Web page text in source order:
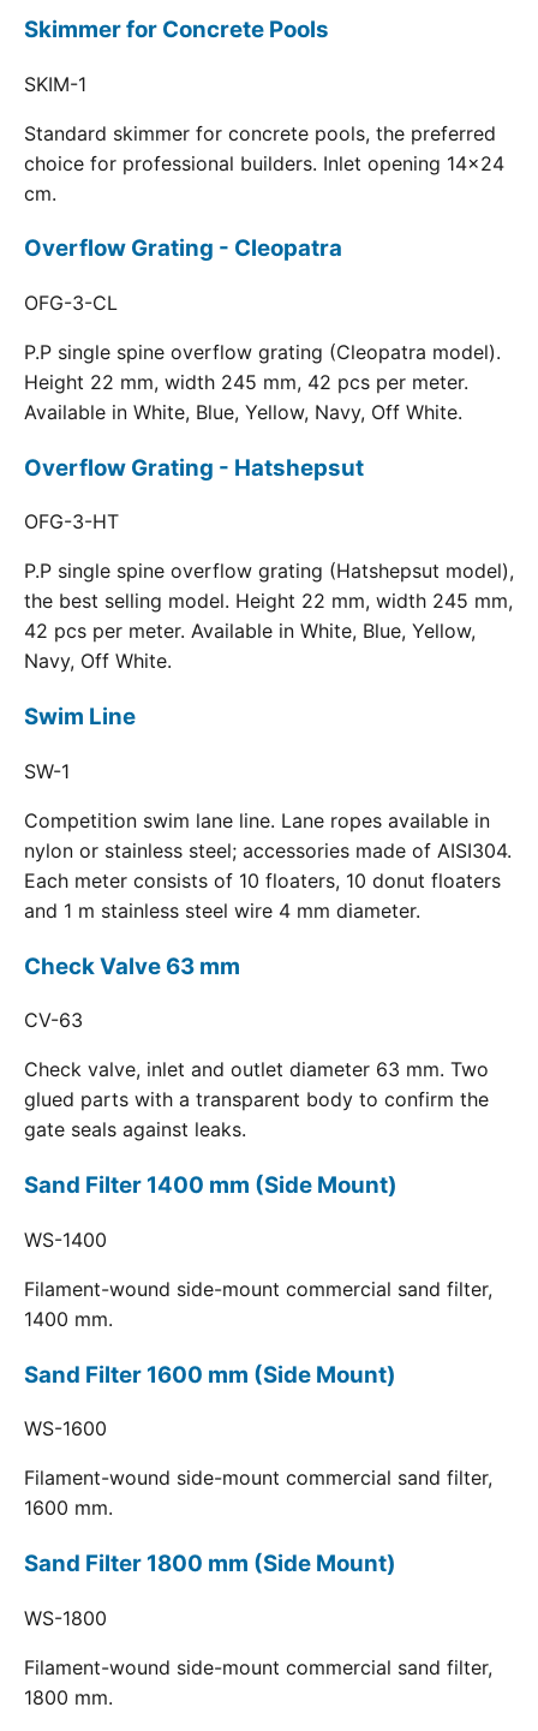
Skimmer for Concrete Pools
SKIM-1
Standard skimmer for concrete pools, the preferred
choice for professional builders. Inlet opening 14x24
cm.
Overflow Grating - Cleopatra
OFG-3-CL
P.P single spine overflow grating (Cleopatra model).
Height 22 mm, width 245 mm, 42 pcs per meter.
Available in White, Blue, Yellow, Navy, Off White.
Overflow Grating - Hatshepsut
OFG-3-HT
P.P single spine overflow grating (Hatshepsut model),
the best selling model. Height 22 mm, width 245 mm,
42 pcs per meter. Available in White, Blue, Yellow,
Navy, Off White.
Swim Line
SW-1
Competition swim lane line. Lane ropes available in
nylon or stainless steel; accessories made of AISI304.
Each meter consists of 10 floaters, 10 donut floaters
and 1 m stainless steel wire 4 mm diameter.
Check Valve 63 mm
CV-63
Check valve, inlet and outlet diameter 63 mm. Two
glued parts with a transparent body to confirm the
gate seals against leaks.
Sand Filter 1400 mm (Side Mount)
WS-1400
Filament-wound side-mount commercial sand filter,
1400 mm.
Sand Filter 1600 mm (Side Mount)
WS-1600
Filament-wound side-mount commercial sand filter,
1600 mm.
Sand Filter 1800 mm (Side Mount)
WS-1800
Filament-wound side-mount commercial sand filter,
1800 mm.